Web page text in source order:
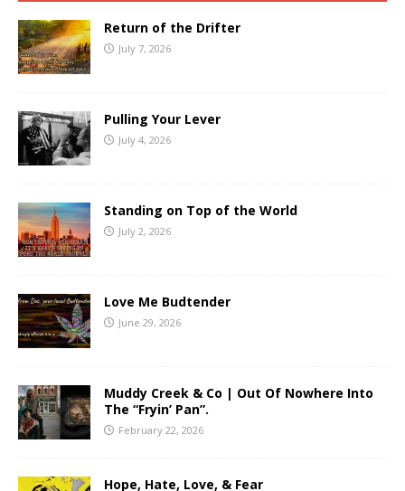
Return of the Drifter
July 7, 2026
Pulling Your Lever
July 4, 2026
Standing on Top of the World
July 2, 2026
Love Me Budtender
June 29, 2026
Muddy Creek & Co | Out Of Nowhere Into
The “Fryin’ Pan”.
February 22, 2026
Hope, Hate, Love, & Fear